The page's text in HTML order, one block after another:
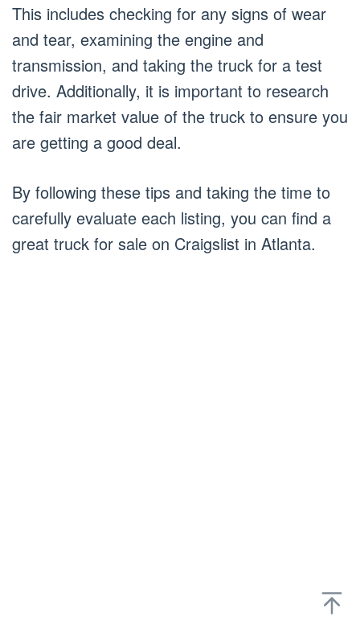
This includes checking for any signs of wear
and tear, examining the engine and
transmission, and taking the truck for a test
drive. Additionally, it is important to research
the fair market value of the truck to ensure you
are getting a good deal.
By following these tips and taking the time to
carefully evaluate each listing, you can find a
great truck for sale on Craigslist in Atlanta.